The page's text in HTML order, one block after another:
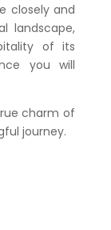
closely and
landscape,
of its
you will
charm of
journey.